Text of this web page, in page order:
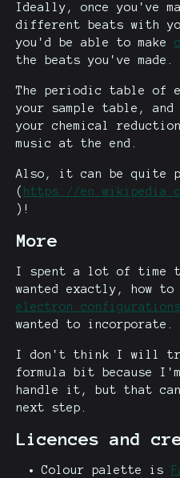
Ideally, once you've
different beats with
you'd be able to make
the beats you've made.
The periodic table of
your sample table, and
your chemical
music at the end.
Also, it can be quite
( https://
)!
More
I spent a lot of time
wanted exactly, how
electron configurations
wanted to incorporate.
I don't think I will try
formula bit because
handle it, but that
next step.
Licences and
Colour palette is